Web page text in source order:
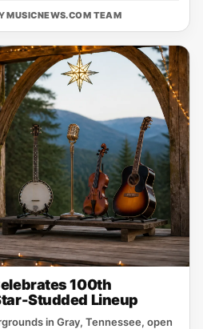
MUSICNEWS.COM TEAM
100th
Studded Lineup
in Gray, Tennessee, open